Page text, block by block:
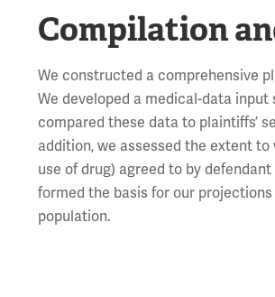
Compilation
We constructed a comprehensive
We developed a medical-data
compared these data to plaintiffs’
addition, we assessed the extent
use of drug) agreed to by
formed the basis for our
population.